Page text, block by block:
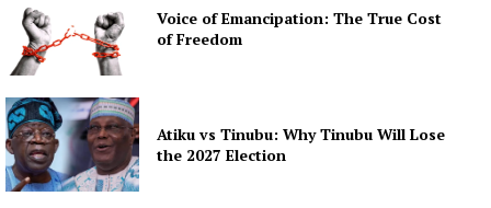
Voice of Emancipation: The True Cost
of Freedom
Atiku vs Tinubu: Why Tinubu Will Lose
the 2027 Election